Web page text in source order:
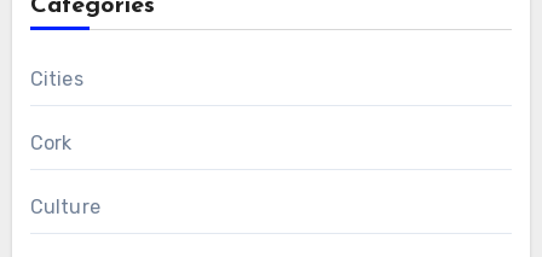
Categories
Cities
Cork
Culture